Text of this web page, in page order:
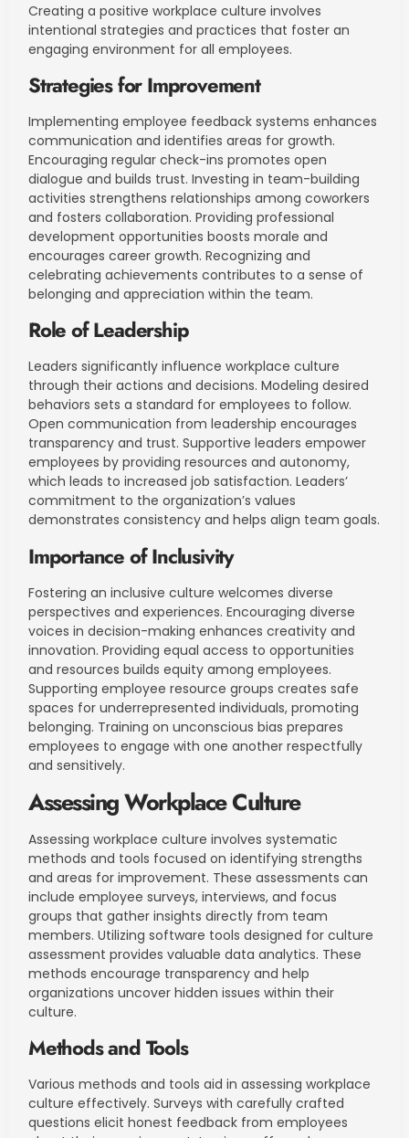
Creating a positive workplace culture involves
intentional strategies and practices that foster an
engaging environment for all employees.
Strategies for Improvement
Implementing employee feedback systems enhances
communication and identifies areas for growth.
Encouraging regular check-ins promotes open
dialogue and builds trust. Investing in team-building
activities strengthens relationships among coworkers
and fosters collaboration. Providing professional
development opportunities boosts morale and
encourages career growth. Recognizing and
celebrating achievements contributes to a sense of
belonging and appreciation within the team.
Role of Leadership
Leaders significantly influence workplace culture
through their actions and decisions. Modeling desired
behaviors sets a standard for employees to follow.
Open communication from leadership encourages
transparency and trust. Supportive leaders empower
employees by providing resources and autonomy,
which leads to increased job satisfaction. Leaders’
commitment to the organization’s values
demonstrates consistency and helps align team goals.
Importance of Inclusivity
Fostering an inclusive culture welcomes diverse
perspectives and experiences. Encouraging diverse
voices in decision-making enhances creativity and
innovation. Providing equal access to opportunities
and resources builds equity among employees.
Supporting employee resource groups creates safe
spaces for underrepresented individuals, promoting
belonging. Training on unconscious bias prepares
employees to engage with one another respectfully
and sensitively.
Assessing Workplace Culture
Assessing workplace culture involves systematic
methods and tools focused on identifying strengths
and areas for improvement. These assessments can
include employee surveys, interviews, and focus
groups that gather insights directly from team
members. Utilizing software tools designed for culture
assessment provides valuable data analytics. These
methods encourage transparency and help
organizations uncover hidden issues within their
culture.
Methods and Tools
Various methods and tools aid in assessing workplace
culture effectively. Surveys with carefully crafted
questions elicit honest feedback from employees